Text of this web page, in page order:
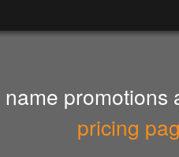
pricing